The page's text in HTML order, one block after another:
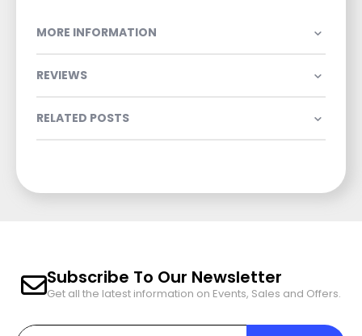
MORE INFORMATION
REVIEWS
RELATED POSTS
Subscribe To Our Newsletter
Get all the latest information on Events, Sales and Offers.